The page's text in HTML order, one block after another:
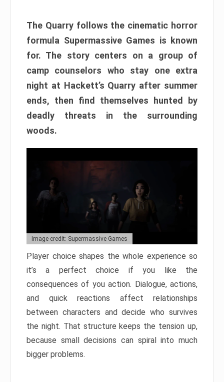
The Quarry follows the cinematic horror
formula Supermassive Games is known
for. The story centers on a group of
camp counselors who stay one extra
night at Hackett’s Quarry after summer
ends, then find themselves hunted by
deadly threats in the surrounding
woods.
Image credit: Supermassive Games
Player choice shapes the whole experience so
it’s a perfect choice if you like the
consequences of you action. Dialogue, actions,
and quick reactions affect relationships
between characters and decide who survives
the night. That structure keeps the tension up,
because small decisions can spiral into much
bigger problems.